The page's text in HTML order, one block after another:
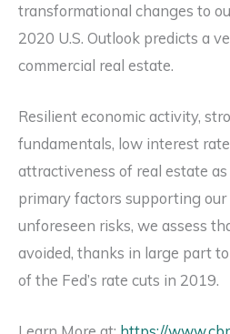
transformational changes to
2020 U.S. Outlook predicts a
commercial real estate.
Resilient economic activity,
fundamentals, low interest
attractiveness of real estate
primary factors supporting
unforeseen risks, we assess
avoided, thanks in large part
of the Fed’s rate cuts in 2019.